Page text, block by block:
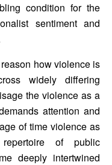
condition for the
sentiment and
how violence is
widely differing
the violence as a
attention and
of time violence as
of public
deeply intertwined